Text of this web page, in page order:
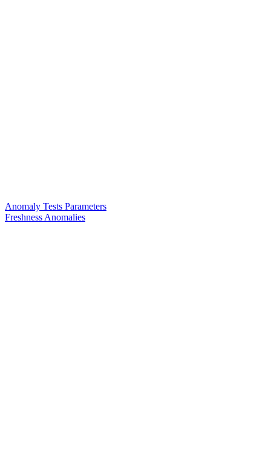
Anomaly Tests Parameters
Freshness Anomalies